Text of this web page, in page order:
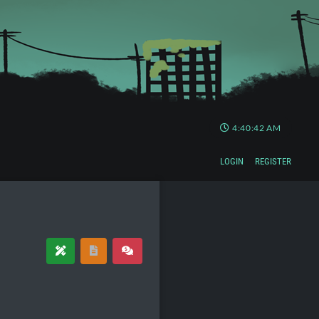
4:40:42 AM
LOGIN REGISTER